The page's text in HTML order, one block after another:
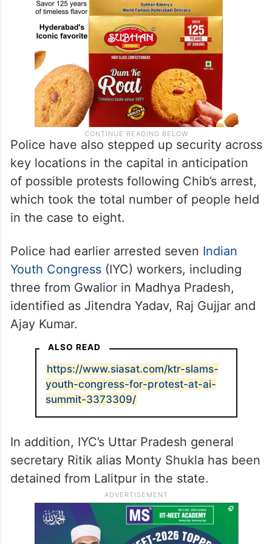
Police have also stepped up security across
key locations in the capital in anticipation
of possible protests following Chib’s arrest,
which took the total number of people held
in the case to eight.
Police had earlier arrested sevenIndian
Youth Congress(IYC) workers, including
three from Gwalior in Madhya Pradesh,
identified as Jitendra Yadav, Raj Gujjar and
ALSO READ
https://www.siasat.com/ktr-slams-
youth-congress-for-protest-at-ai-
summit-3373309/